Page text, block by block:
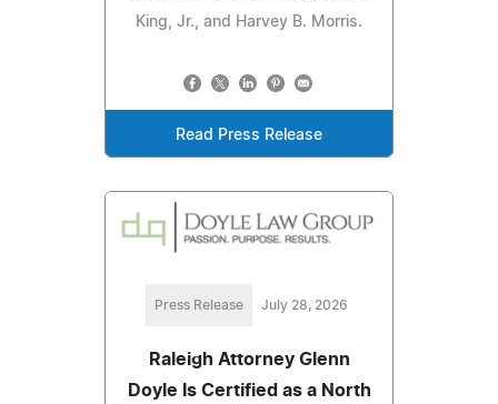
King, Jr., and Harvey B. Morris.
Read Press Release
Press Release July 28, 2026
Raleigh Attorney Glenn
Doyle Is Certified as a North